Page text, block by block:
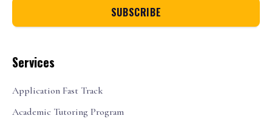
Services
Application Fast Track
Academic Tutoring Program